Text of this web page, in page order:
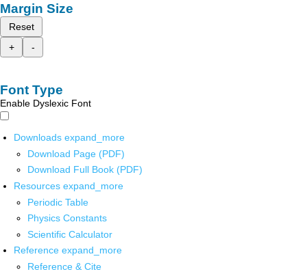
Margin Size
Reset
+
-
Font Type
Enable Dyslexic Font
Downloads expand_more
Download Page (PDF)
Download Full Book (PDF)
Resources expand_more
Periodic Table
Physics Constants
Scientific Calculator
Reference expand_more
Reference & Cite